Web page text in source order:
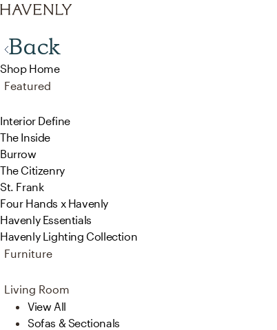
Back
Shop Home
Featured
Interior Define
The Inside
Burrow
The Citizenry
St. Frank
Four Hands x Havenly
Havenly Essentials
Havenly Lighting Collection
Furniture
Living Room
View All
Sofas & Sectionals